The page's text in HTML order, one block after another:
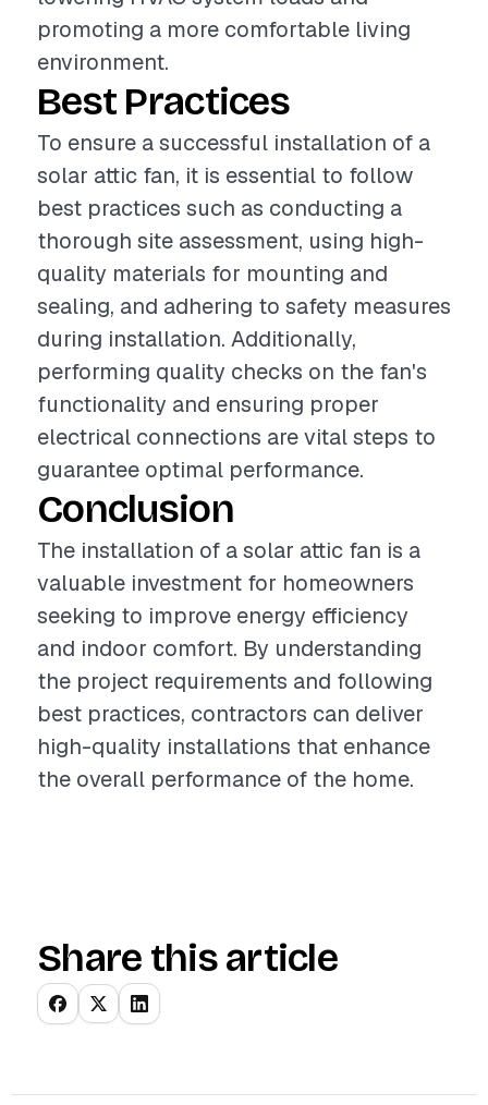
promoting a more comfortable living
environment.
Best Practices
To ensure a successful installation of a
solar attic fan, it is essential to follow
best practices such as conducting a
thorough site assessment, using high-
quality materials for mounting and
sealing, and adhering to safety measures
during installation. Additionally,
performing quality checks on the fan's
functionality and ensuring proper
electrical connections are vital steps to
guarantee optimal performance.
Conclusion
The installation of a solar attic fan is a
valuable investment for homeowners
seeking to improve energy efficiency
and indoor comfort. By understanding
the project requirements and following
best practices, contractors can deliver
high-quality installations that enhance
the overall performance of the home.
Share this article